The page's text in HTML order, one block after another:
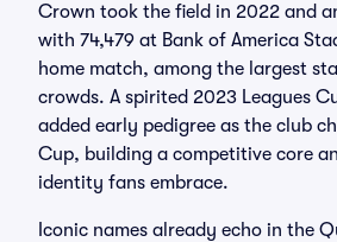
Crown took the field in 2022 and
with 74,479 at Bank of America
home match, among the largest
crowds. A spirited 2023 Leagues
added early pedigree as the club
Cup, building a competitive core
identity fans embrace.
Iconic names already echo in the